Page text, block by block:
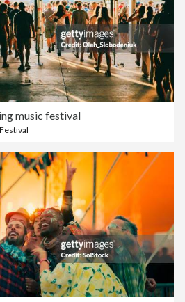
music festival